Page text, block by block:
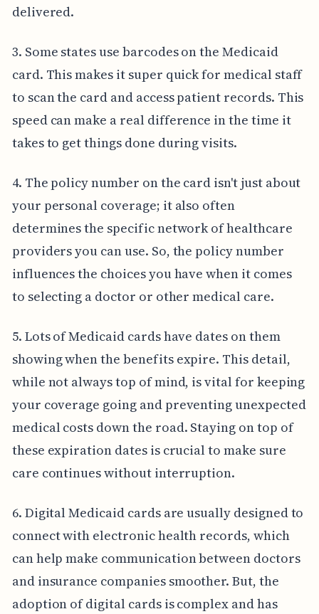
delivered.
3. Some states use barcodes on the Medicaid
card. This makes it super quick for medical staff
to scan the card and access patient records. This
speed can make a real difference in the time it
takes to get things done during visits.
4. The policy number on the card isn't just about
your personal coverage; it also often
determines the specific network of healthcare
providers you can use. So, the policy number
influences the choices you have when it comes
to selecting a doctor or other medical care.
5. Lots of Medicaid cards have dates on them
showing when the benefits expire. This detail,
while not always top of mind, is vital for keeping
your coverage going and preventing unexpected
medical costs down the road. Staying on top of
these expiration dates is crucial to make sure
care continues without interruption.
6. Digital Medicaid cards are usually designed to
connect with electronic health records, which
can help make communication between doctors
and insurance companies smoother. But, the
adoption of digital cards is complex and has